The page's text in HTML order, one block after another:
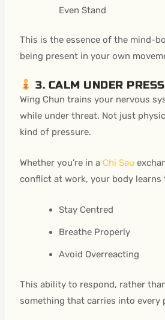
Even Stand
This is the essence of the mind-
being present in your own
3. CALM UNDER
Wing Chun trains your nervous
while under threat. Not just
kind of pressure.
Whether you’re in a Chi Sau
conflict at work, your body learns
Stay Centred
Breathe Properly
Avoid Overreacting
This ability to respond, rather
something that carries into every